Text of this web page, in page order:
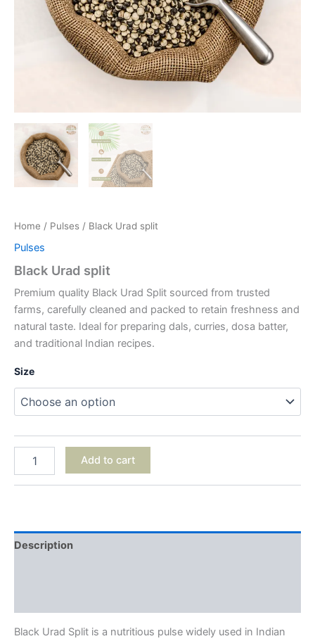
Home / Pulses / Black Urad split
Pulses
Black Urad split
Premium quality Black Urad Split sourced from trusted
farms, carefully cleaned and packed to retain freshness and
natural taste. Ideal for preparing dals, curries, dosa batter,
and traditional Indian recipes.
Size
Add to cart
Description
Black Urad Split is a nutritious pulse widely used in Indian